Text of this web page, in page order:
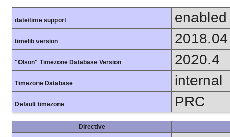
date/time support enabled
timelib version 2018.04
"Olson" Timezone Database Version 2020.4
Timezone Database internal
Default timezone PRC
Directive